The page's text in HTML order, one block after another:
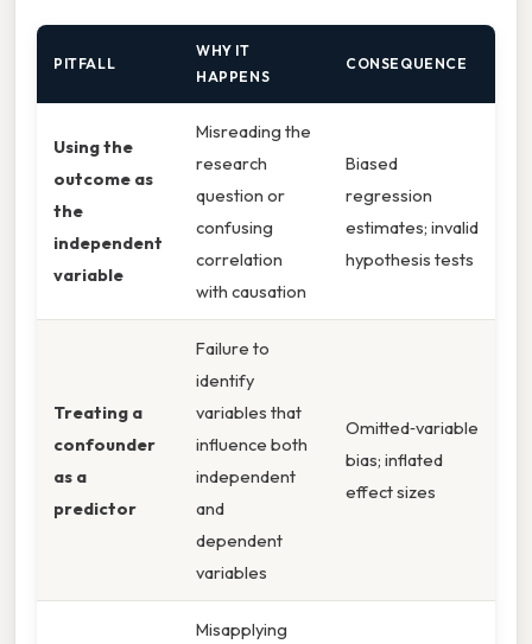
PITFALL
WHY IT
HAPPENS
CONSEQUENCE
Using the
outcome as
the
independent
variable
Misreading the
research
question or
confusing
correlation
with causation
Biased
regression
estimates; invalid
hypothesis tests
Treating a
confounder
as a
predictor
Failure to
identify
variables that
influence both
independent
and
dependent
variables
Omitted‑variable
bias; inflated
effect sizes
Misapplying